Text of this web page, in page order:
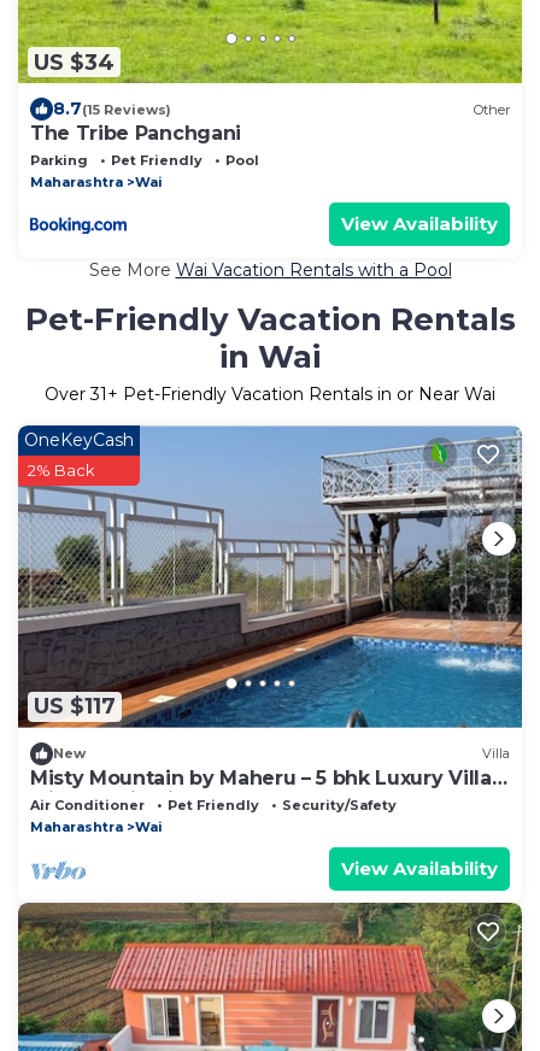
US $34
8.7(15 Reviews) Other
The Tribe Panchgani
Parking Pet Friendly
Pool
Maharashtra
Wai
View Availability
See More Wai Vacation Rentals with a Pool
Pet-Friendly Vacation Rentals
in Wai
Over31+ Pet-Friendly Vacation Rentals in or Near Wai
US $117
OneKeyCash
2% Back
New Villa
Misty Mountain by Maheru – 5 bhk Luxury Villa
with Scenic Views & Pool
Air Conditioner Pet Friendly
Security/Safety
Maharashtra
Wai
View Availability